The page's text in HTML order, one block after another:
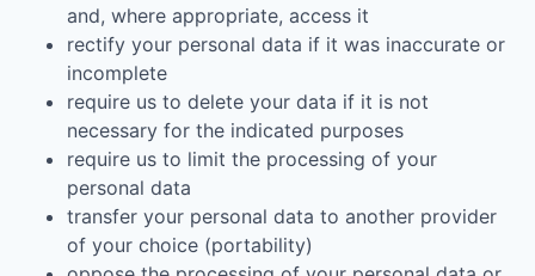
and, where appropriate, access it
rectify your personal data if it was inaccurate or
incomplete
require us to delete your data if it is not
necessary for the indicated purposes
require us to limit the processing of your
personal data
transfer your personal data to another provider
of your choice (portability)